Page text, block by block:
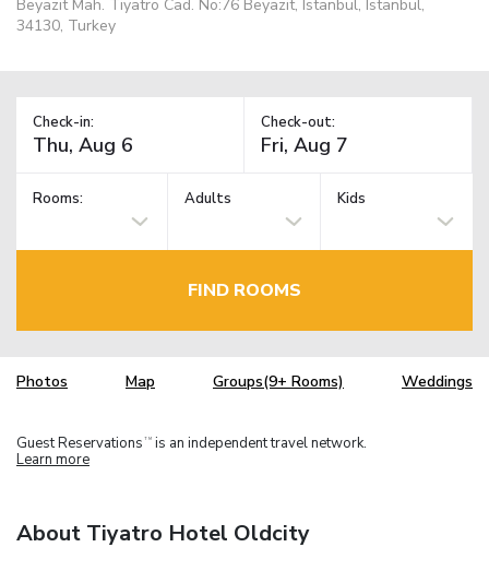
Beyazit Mah. Tiyatro Cad. No:76 Beyazit, Istanbul, Istanbul,
34130, Turkey
Check-in: Check-out:
Rooms: Adults Kids
FIND ROOMS
Photos Map Groups(9+ Rooms) Weddings
Guest Reservations TM is an independent travel network.
Learn more
About Tiyatro Hotel Oldcity